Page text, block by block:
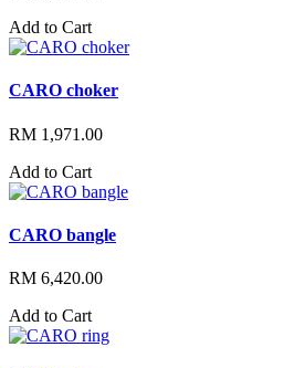
Add to Cart
CARO choker
RM 1,971.00
Add to Cart
CARO bangle
RM 6,420.00
Add to Cart